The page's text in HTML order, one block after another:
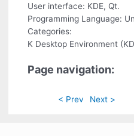
User interface: KDE, Qt.
Programming Language:
Categories:
K Desktop Environment
Page navigation:
< Prev Next >